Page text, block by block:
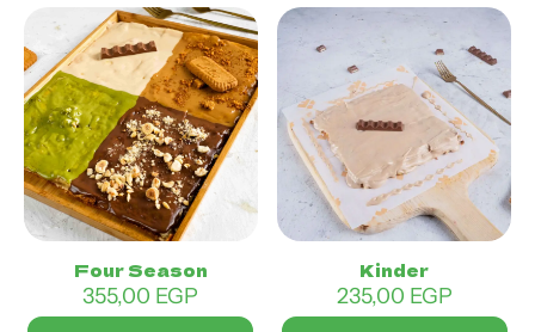
Four Season
355,00 EGP
Kinder
235,00 EGP